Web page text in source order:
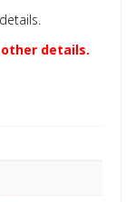
details.